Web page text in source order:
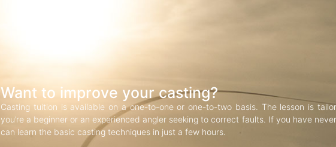
Want to improve your casting?
Casting tuition is available on a one-to-one or one-to-two basis. The lesson is
you’re a beginner or an experienced angler seeking to correct faults. If you have
can learn the basic casting techniques in just a few hours.